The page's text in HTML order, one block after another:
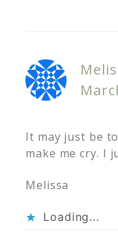
It may just be
make me cry. I
Melissa
Loading...